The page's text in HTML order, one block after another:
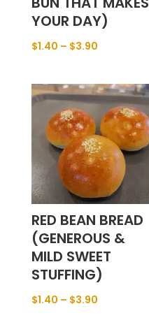
YOUR DAY)
$1.40 – $3.90
RED BEAN BREAD
(GENEROUS &
MILD SWEET
STUFFING)
$1.40 – $3.90